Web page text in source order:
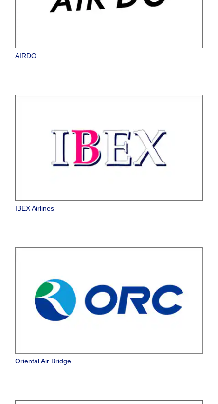
AIRDO
IBEX Airlines
Oriental Air Bridge